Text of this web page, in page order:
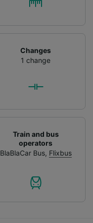
Changes
1 change
Train and bus
operators
BlaBlaCar Bus, Flixbus